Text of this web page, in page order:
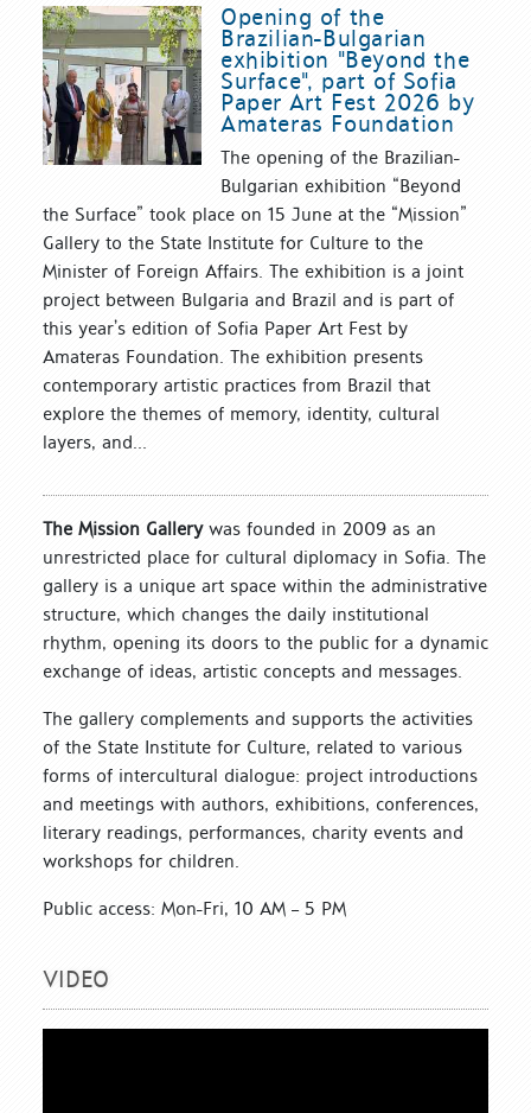
Opening of the
Brazilian-Bulgarian
exhibition "Beyond the
Surface", part of Sofia
Paper Art Fest 2026 by
Amateras Foundation
The opening of the Brazilian-
Bulgarian exhibition “Beyond
the Surface” took place on 15 June at the “Mission”
Gallery to the State Institute for Culture to the
Minister of Foreign Affairs. The exhibition is a joint
project between Bulgaria and Brazil and is part of
this year’s edition of Sofia Paper Art Fest by
Amateras Foundation. The exhibition presents
contemporary artistic practices from Brazil that
explore the themes of memory, identity, cultural
layers, and...
The Mission Gallerywas founded in 2009 as an
unrestricted place for cultural diplomacy in Sofia. The
gallery is a unique art space within the administrative
structure, which changes the daily institutional
rhythm, opening its doors to the public for a dynamic
exchange of ideas, artistic concepts and messages.
The gallery complements and supports the activities
of the State Institute for Culture, related to various
forms of intercultural dialogue: project introductions
and meetings with authors, exhibitions, conferences,
literary readings, performances, charity events and
workshops for children.
Public access: Mon-Fri, 10 AM – 5 PM
VIDEO